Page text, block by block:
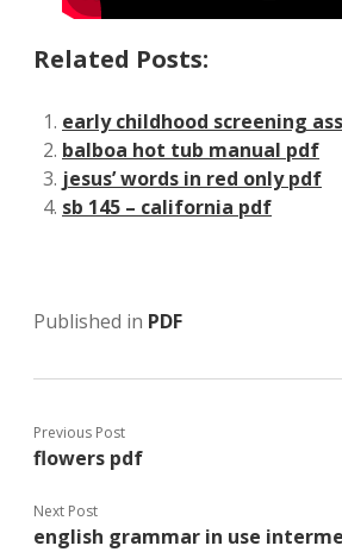
Related Posts:
early childhood screening
balboa hot tub manual pdf
jesus’ words in red only pdf
sb 145 – california pdf
Published in PDF
Previous Post
flowers pdf
Next Post
english grammar in use